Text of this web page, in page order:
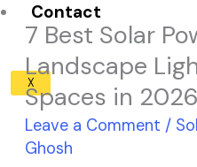
Contact
X
7 Best Solar
Landscape
Spaces in 2026
Leave a Comment /
Ghosh